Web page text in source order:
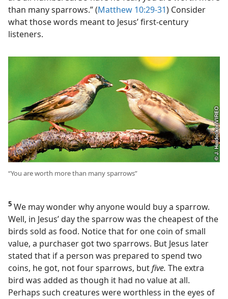
than many sparrows.” (Matthew 10:29-31) Consider
what those words meant to Jesus’ first-century
listeners.
“You are worth more than many sparrows”
5 We may wonder why anyone would buy a sparrow.
Well, in Jesus’ day the sparrow was the cheapest of the
birds sold as food. Notice that for one coin of small
value, a purchaser got two sparrows. But Jesus later
stated that if a person was prepared to spend two
coins, he got, not four sparrows, butfive. The extra
bird was added as though it had no value at all.
Perhaps such creatures were worthless in the eyes of